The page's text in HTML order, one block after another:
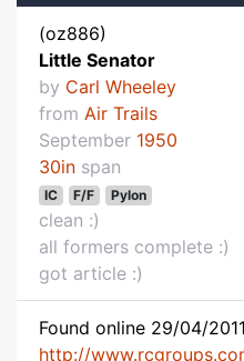
(oz886)
Little Senator
by Carl Wheeley
from Air Trails
September 1950
30in span
IC F/F Pylon
clean :)
all formers complete :)
got article :)
Found online 29/04/
http://